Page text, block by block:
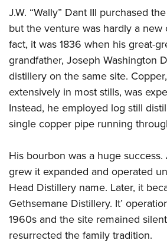
Firearm Training
NRA Marksmanship Qualification Program
NRA Training Course Catalog
Women On Target® Instructional
Women's Wildlife Management /
Become An NRA Instructor
Youth Education Summit
Adventure Camp
Youth Hunter Education Challenge
National Junior Shooting Camps
Youth Wildlife Art Contest
Home Air Gun Program
NRA Junior Membership
Eddie Eagle GunSafe® Program
NRA Gun Safety Rules
Collegiate Shooting Programs
National Youth Shooting Sports
Request for Eagle Scout Certificate
J.W. “Wally” Dant III purchased
but the venture was hardly a new
fact, it was 1836 when his great-
grandfather, Joseph Washington
distillery on the same site.
extensively in most stills, was
Instead, he employed log still
single copper pipe running
His bourbon was a huge
grew it expanded and operated
Head Distillery name. Later, it
Gethsemane Distillery. It’
1960s and the site remained
resurrected the family tradition.